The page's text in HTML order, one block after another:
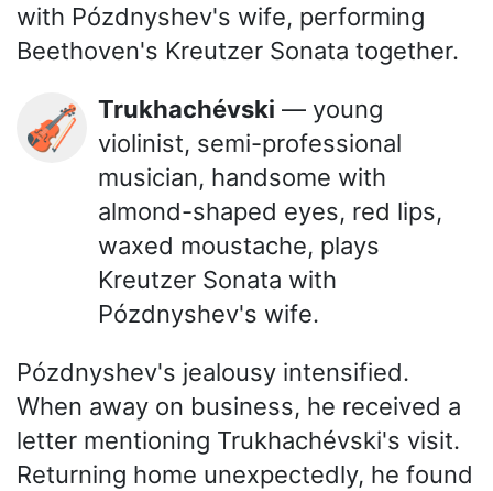
with Pózdnyshev's wife, performing
Beethoven's Kreutzer Sonata together.
🎻 Trukhachévski — young
violinist, semi-professional
musician, handsome with
almond-shaped eyes, red lips,
waxed moustache, plays
Kreutzer Sonata with
Pózdnyshev's wife.
Pózdnyshev's jealousy intensified.
When away on business, he received a
letter mentioning Trukhachévski's visit.
Returning home unexpectedly, he found